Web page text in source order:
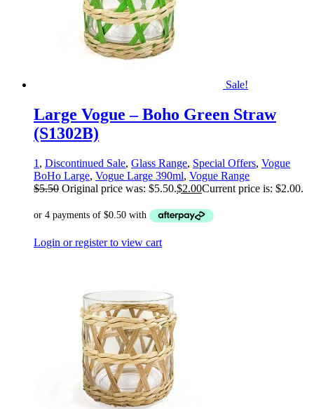
Sale!
Large Vogue – Boho Green Straw
(S1302B)
1 , Discontinued Sale, Glass Range, Special Offers, Vogue
BoHo Large, Vogue Large 390ml, Vogue Range
$5.50 Original price was: $5.50.$2.00Current price is: $2.00.
Login or register to view cart